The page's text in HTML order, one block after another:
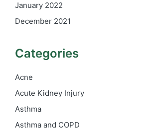
January 2022
December 2021
Categories
Acne
Acute Kidney Injury
Asthma
Asthma and COPD